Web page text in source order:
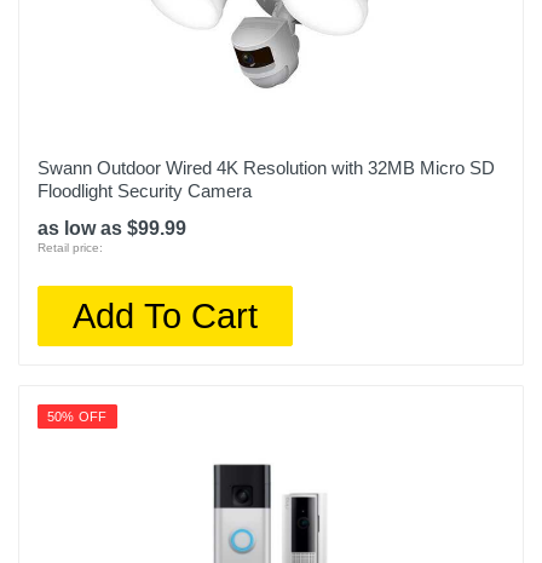
Swann Outdoor Wired 4K Resolution with 32MB Micro SD
Floodlight Security Camera
as low as $99.99
Retail price:
Add To Cart
50% OFF